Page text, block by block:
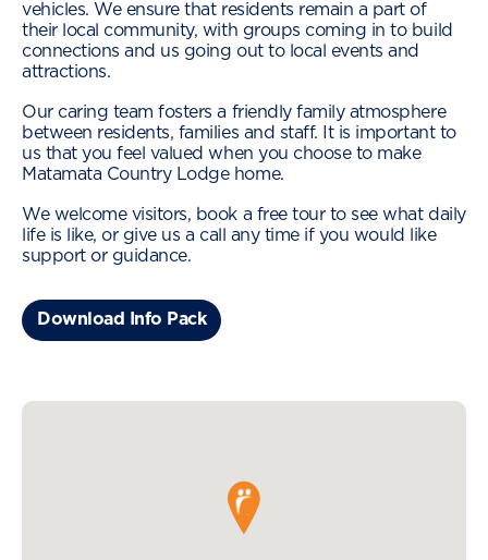
vehicles. We ensure that residents remain a part of
their local community, with groups coming in to build
connections and us going out to local events and
attractions.
Our caring team fosters a friendly family atmosphere
between residents, families and staff. It is important to
us that you feel valued when you choose to make
Matamata Country Lodge home.
We welcome visitors, book a free tour to see what daily
life is like, or give us a call any time if you would like
support or guidance.
Download Info Pack